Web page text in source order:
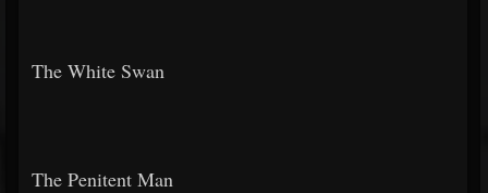
The White Swan
The Penitent Man